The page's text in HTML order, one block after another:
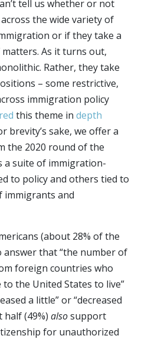
tell us whether or not
the wide variety of
or if they take a
As it turns out,
Rather, they take
– some restrictive,
immigration policy
this theme in depth
brevity’s sake, we offer a
the 2020 round of the
a suite of immigration-
to policy and others tied to
immigrants and
(about 28% of the
answer that “the number of
foreign countries who
the United States to live”
a little” or “decreased
half (49%) alsosupport
for unauthorized